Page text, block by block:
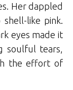
Her dappled
like pink.
eyes made it
soulful tears,
the effort of